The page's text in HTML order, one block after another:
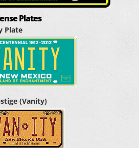
Plates
Plate
(Vanity)